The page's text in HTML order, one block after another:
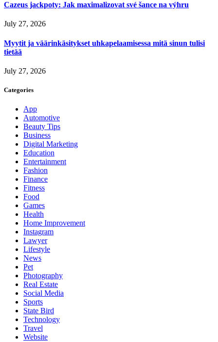
Cazeus jackpoty: Jak maximalizovat své šance na výhru
July 27, 2026
Myytit ja väärinkäsitykset uhkapelaamisessa mitä sinun tulisi
tietää
July 27, 2026
Categories
App
Automotive
Beauty Tips
Business
Digital Marketing
Education
Entertainment
Fashion
Finance
Fitness
Food
Games
Health
Home Improvement
Instagram
Lawyer
Lifestyle
News
Pet
Photography
Real Estate
Social Media
Sports
State Bird
Technology
Travel
Website